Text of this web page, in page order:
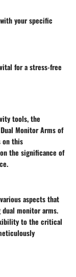
your specific
for a stress-free
tools, the
Monitor Arms of
on this
the significance of
aspects that
monitor arms.
to the critical